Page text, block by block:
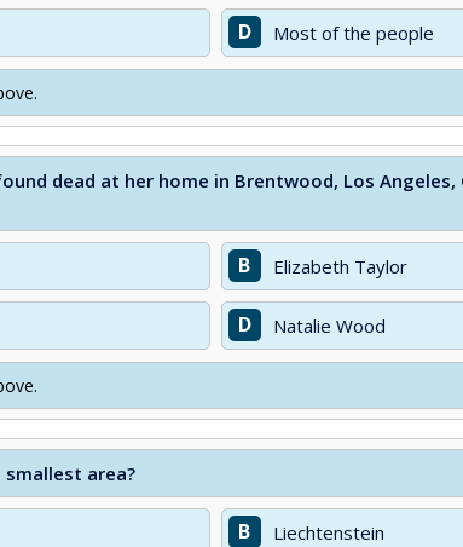
D Most of the people
dead at her home in Brentwood, Los Angeles,
B Elizabeth Taylor
D Natalie Wood
area?
B Liechtenstein